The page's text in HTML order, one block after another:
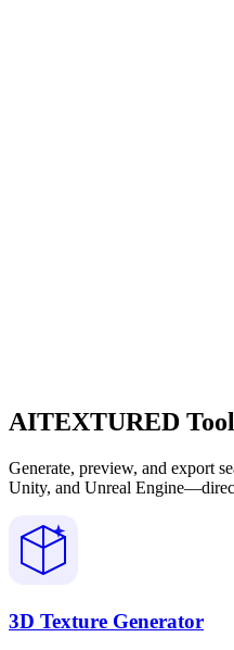
AITEXTURED
Generate, preview, and export
Unity, and Unreal
3D Texture Generator